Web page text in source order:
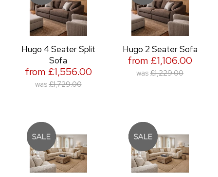
Hugo 4 Seater Split
Sofa
from £1,556.00
was £1,729.00
Hugo 2 Seater Sofa
from £1,106.00
was £1,229.00